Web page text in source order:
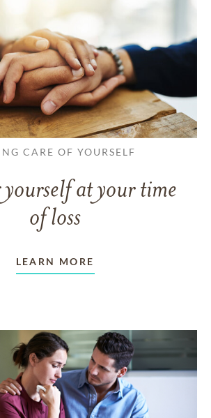
CARE OF YOURSELF
at your time
of loss
LEARN MORE